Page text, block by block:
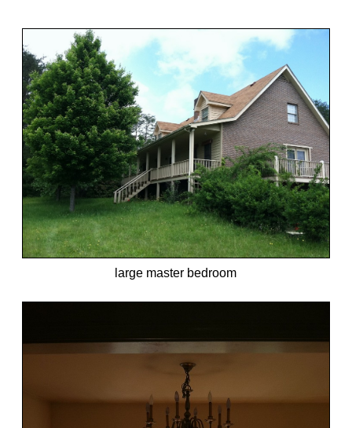
large master bedroom